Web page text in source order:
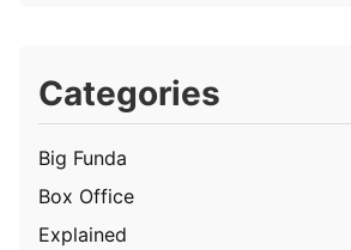
Categories
Big Funda
Box Office
Explained